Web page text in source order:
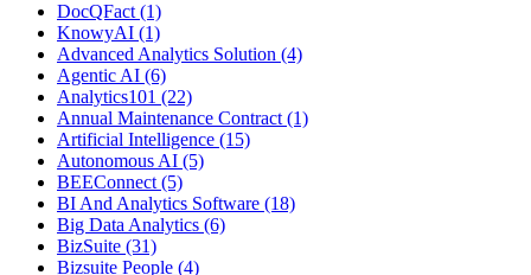
DocQFact (1)
KnowyAI (1)
Advanced Analytics Solution (4)
Agentic AI (6)
Analytics101 (22)
Annual Maintenance Contract (1)
Artificial Intelligence (15)
Autonomous AI (5)
BEEConnect (5)
BI And Analytics Software (18)
Big Data Analytics (6)
BizSuite (31)
Bizsuite People (4)